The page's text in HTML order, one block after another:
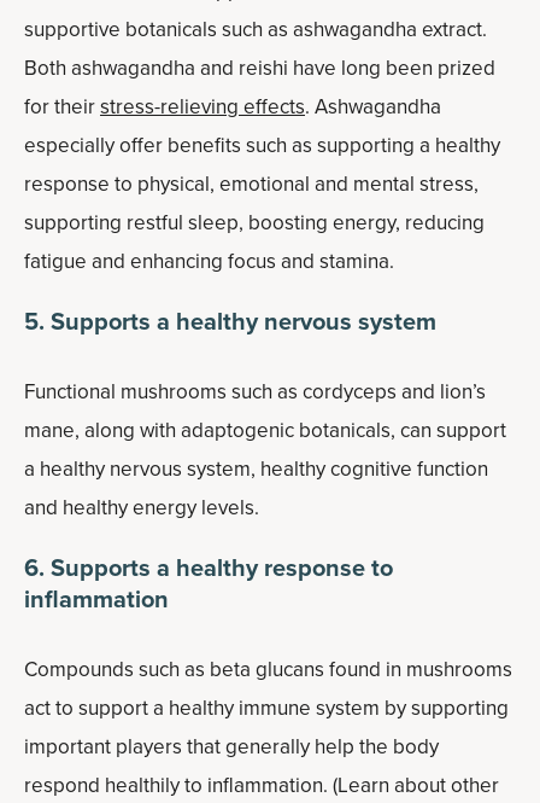
supportive botanicals such as ashwagandha extract.
Both ashwagandha and reishi have long been prized
for theirstress-relieving effects. Ashwagandha
especially offer benefits such as supporting a healthy
response to physical, emotional and mental stress,
supporting restful sleep, boosting energy, reducing
fatigue and enhancing focus and stamina.
5. Supports a healthy nervous system
Functional mushrooms such as cordyceps and lion’s
mane, along with adaptogenic botanicals, can support
a healthy nervous system, healthy cognitive function
and healthy energy levels.
6. Supports a healthy response to
inflammation
Compounds such as beta glucans found in mushrooms
act to support a healthy immune system by supporting
important players that generally help the body
respond healthily to inflammation. (Learn about other